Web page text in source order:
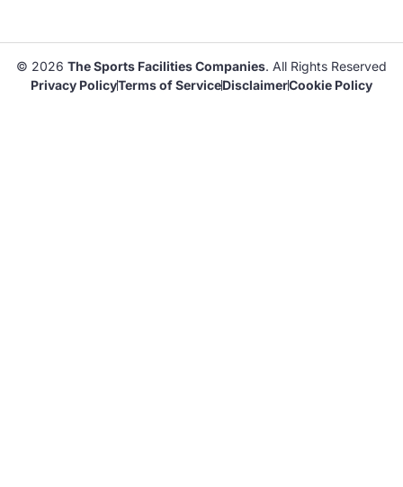
© 2026 The Sports Facilities Companies. All Rights Reserved
Privacy PolicyTerms of ServiceDisclaimerCookie Policy